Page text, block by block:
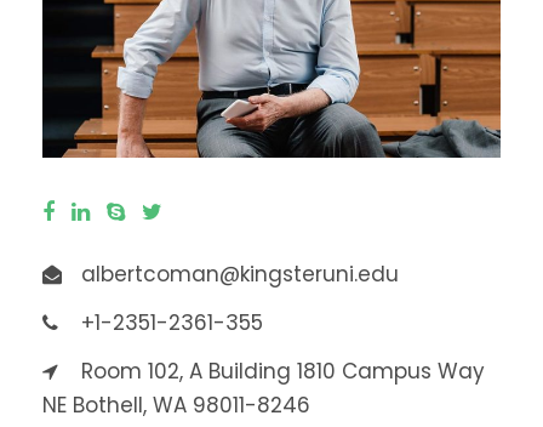
albertcoman@kingsteruni.edu
+1-2351-2361-355
Room 102, A Building 1810 Campus Way
NE Bothell, WA 98011-8246